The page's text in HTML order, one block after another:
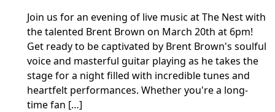
Join us for an evening of live music at The Nest with
the talented Brent Brown on March 20th at 6pm!
Get ready to be captivated by Brent Brown's soulful
voice and masterful guitar playing as he takes the
stage for a night filled with incredible tunes and
heartfelt performances. Whether you're a long-
time fan […]